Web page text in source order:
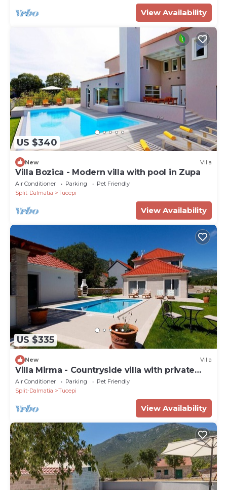
View Availability
US $340
New Villa
Villa Bozica - Modern villa with pool in Zupa
Air Conditioner Parking
Pet Friendly
Split-Dalmatia
Tucepi
View Availability
US $335
New Villa
Villa Mirma - Countryside villa with private
heated pool
Air Conditioner Parking
Pet Friendly
Split-Dalmatia
Tucepi
View Availability